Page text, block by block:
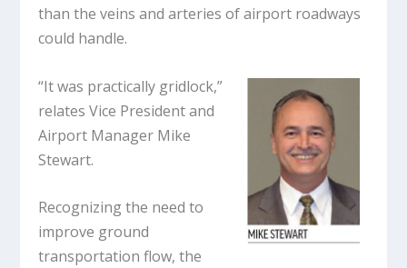
than the veins and arteries of airport roadways
could handle.
“It was practically gridlock,”
relates Vice President and
Airport Manager Mike
Stewart.
Recognizing the need to
improve ground
transportation flow, the